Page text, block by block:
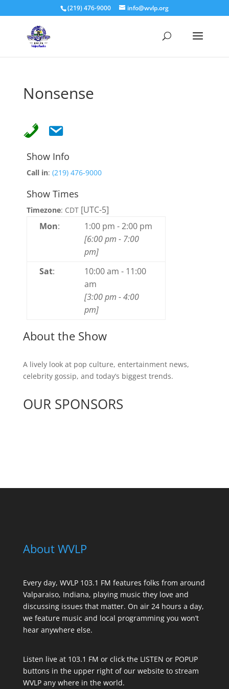
(219) 476-9000 info@wvlp.org
Nonsense
Show Info
Call in: (219) 476-9000
Show Times
Timezone: CDT[UTC-5]
Mon: 1:00 pm -2:00 pm
[6:00 pm - 7:00
pm]
Sat: 10:00 am - 11:00
am
[3:00 pm -4:00
pm]
About the Show
A lively look at pop culture, entertainment news,
celebrity gossip, and today’s biggest trends.
OUR SPONSORS
About WVLP
Every day, WVLP 103.1 FM features folks from around
Valparaiso, Indiana, playing music they love and
discussing issues that matter. On air 24 hours a day,
we feature music and local programming you won’t
hear anywhere else.
Listen live at 103.1 FM or click the LISTEN or POPUP
buttons in the upper right of our website to stream
WVLP any where in the world.